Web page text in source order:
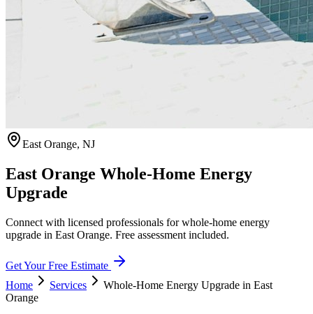
East Orange, NJ
East Orange Whole-Home Energy
Upgrade
Connect with licensed professionals for whole-home energy
upgrade in East Orange. Free assessment included.
Get Your Free Estimate
Home
Services Whole-Home Energy Upgrade in East
Orange